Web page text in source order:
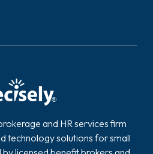
and HR services firm
technology solutions for small